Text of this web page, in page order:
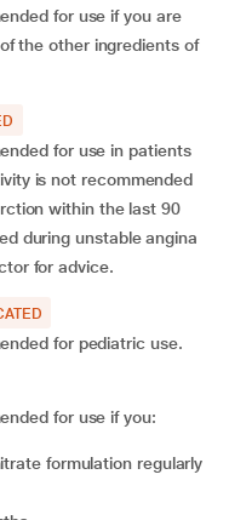
for use if you are
the other ingredients of
for use in patients
is not recommended
within the last 90
during unstable angina
for advice.
for pediatric use.
for use if you: